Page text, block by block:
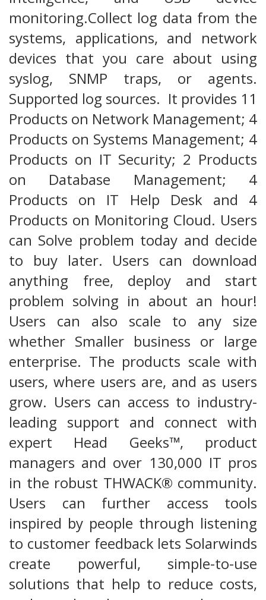
monitoring.Collect log data from the
systems, applications, and network
devices that you care about using
syslog, SNMP traps, or agents.
Supported log sources. It provides 11
Products on Network Management; 4
Products on Systems Management; 4
Products on IT Security; 2 Products
on Database Management; 4
Products on IT Help Desk and 4
Products on Monitoring Cloud. Users
can Solve problem today and decide
to buy later. Users can download
anything free, deploy and start
problem solving in about an hour!
Users can also scale to any size
whether Smaller business or large
enterprise. The products scale with
users, where users are, and as users
grow. Users can access to industry-
leading support and connect with
expert Head Geeks™, product
managers and over 130,000 IT pros
in the robust THWACK® community.
Users can further access tools
inspired by people through listening
to customer feedback lets Solarwinds
create powerful, simple-to-use
solutions that help to reduce costs,